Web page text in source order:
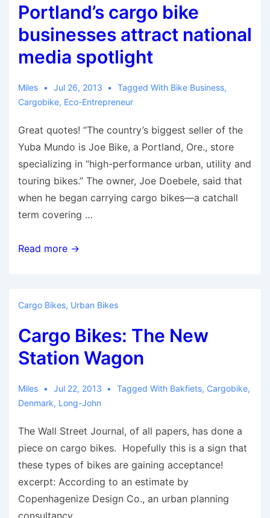
Portland’s cargo bike
businesses attract national
media spotlight
Miles Jul 26, 2013 Tagged With Bike Business,
Cargobike, Eco-Entrepreneur
Great quotes! “The country’s biggest seller of the
Yuba Mundo is Joe Bike, a Portland, Ore., store
specializing in “high-performance urban, utility and
touring bikes.” The owner, Joe Doebele, said that
when he began carrying cargo bikes—a catchall
term covering …
Portland’s
national
media
spotlight
Read more →
Cargo Bikes, Urban Bikes
Cargo Bikes: The New
Station Wagon
Miles Jul 22, 2013 Tagged With Bakfiets, Cargobike,
Denmark, Long-John
The Wall Street Journal, of all papers, has done a
piece on cargo bikes. Hopefully this is a sign that
these types of bikes are gaining acceptance!
excerpt: According to an estimate by
Copenhagenize Design Co., an urban planning
consultancy …